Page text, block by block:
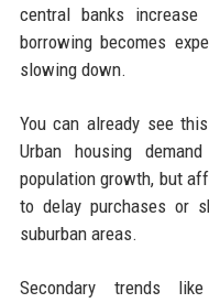
central banks
borrowing becomes
slowing down.
You can already see
Urban housing
population growth, but
to delay purchases or
suburban areas.
Secondary trends